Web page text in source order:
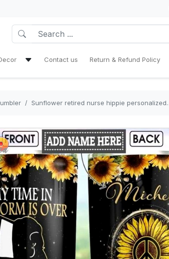
Sets & Shower Curtain
Contact us Return & Refund Policy
Sunflower retired nurse hippie